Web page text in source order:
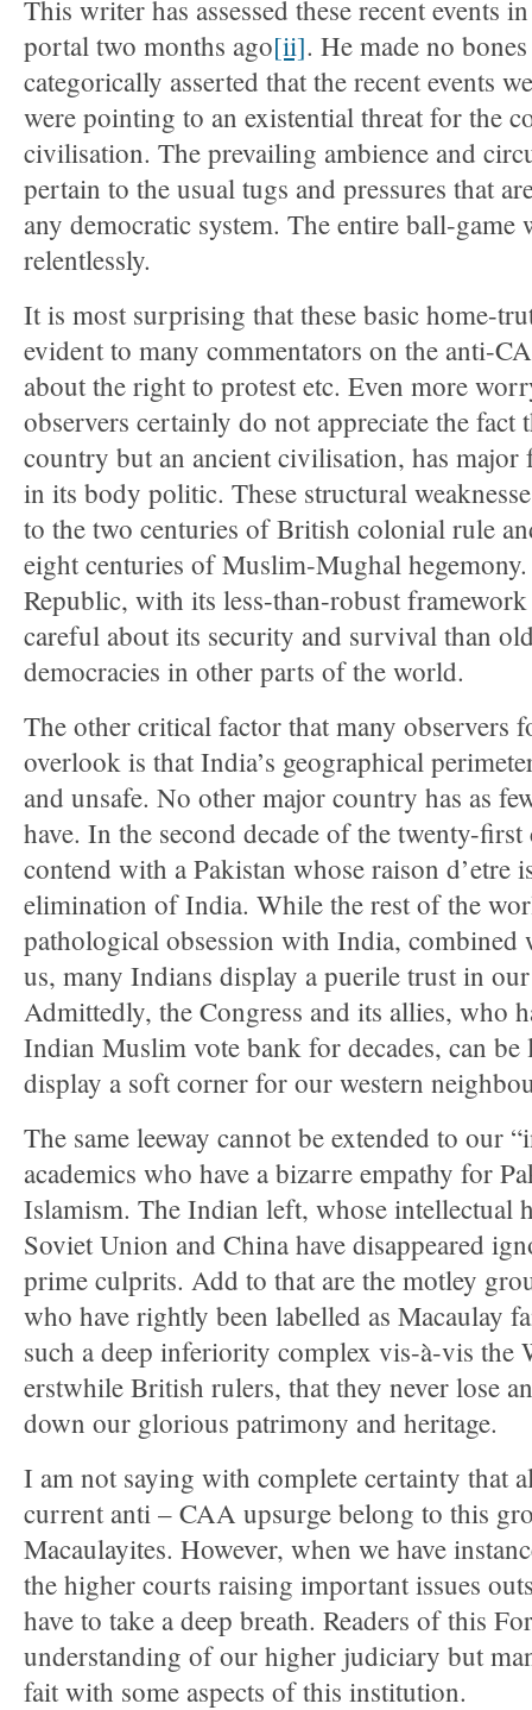
This writer has assessed these recent events
portal two months ago[ii]. He made no
categorically asserted that the recent events
were pointing to an existential threat for the
civilisation. The prevailing ambience and
pertain to the usual tugs and pressures that
any democratic system. The entire ball-game
relentlessly.
It is most surprising that these basic home-
evident to many commentators on the anti-
about the right to protest etc. Even more
observers certainly do not appreciate the fact
country but an ancient civilisation, has major
in its body politic. These structural
to the two centuries of British colonial rule
eight centuries of Muslim-Mughal
Republic, with its less-than-robust
careful about its security and survival than
democracies in other parts of the world.
The other critical factor that many observers
overlook is that India’s geographical
and unsafe. No other major country has as
have. In the second decade of the twenty-
contend with a Pakistan whose raison d’etre
elimination of India. While the rest of the
pathological obsession with India, combined
us, many Indians display a puerile trust in
Admittedly, the Congress and its allies, who
Indian Muslim vote bank for decades, can
display a soft corner for our western
The same leeway cannot be extended to our
academics who have a bizarre empathy for
Islamism. The Indian left, whose intellectual
Soviet Union and China have disappeared
prime culprits. Add to that are the motley
who have rightly been labelled as Macaulay
such a deep inferiority complex vis-à-vis the
erstwhile British rulers, that they never lose
down our glorious patrimony and heritage.
I am not saying with complete certainty that
current anti – CAA upsurge belong to this
Macaulayites. However, when we have
the higher courts raising important issues
have to take a deep breath. Readers of this
understanding of our higher judiciary but
fait with some aspects of this institution.